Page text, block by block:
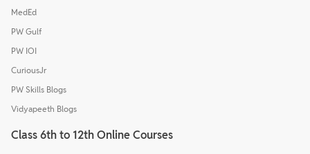
MedEd
PW Gulf
PW IOI
CuriousJr
PW Skills Blogs
Vidyapeeth Blogs
Class 6th to 12th Online Courses